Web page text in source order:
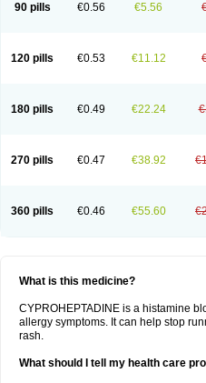
90 pills €0.56 €5.56
120 pills €0.53 €11.12
180 pills €0.49 €22.24
270 pills €0.47 €38.92
360 pills €0.46 €55.60
What is this medicine?
CYPROHEPTADINE is a histamine
allergy symptoms. It can help stop
rash.
What should I tell my health care